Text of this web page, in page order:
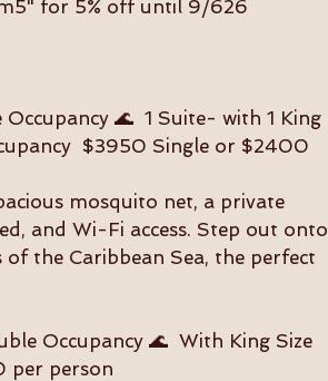
for 5% off until 9/626
🌊 1 Suite- with 1 King
$3950 Single or $2400
mosquito net, a private
and Wi-Fi access. Step out onto
the Caribbean Sea, the perfect
Occupancy 🌊 With King Size
per person